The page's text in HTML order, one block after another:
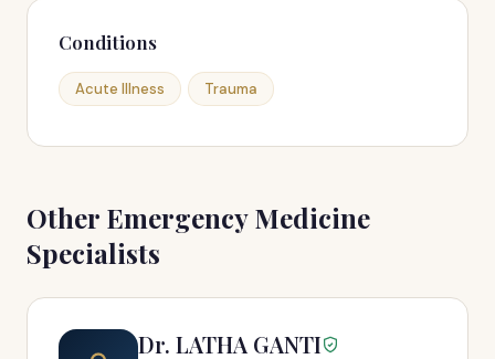
Conditions
Acute Illness Trauma
Other Emergency Medicine
Specialists
Dr. LATHA GANTI